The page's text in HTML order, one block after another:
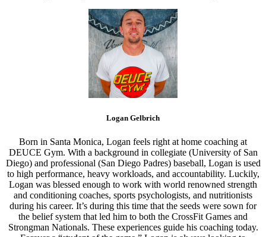
Logan Gelbrich
Born in Santa Monica, Logan feels right at home coaching at
DEUCE Gym. With a background in collegiate (University of San
Diego) and professional (San Diego Padres) baseball, Logan is used
to high performance, heavy workloads, and accountability. Luckily,
Logan was blessed enough to work with world renowned strength
and conditioning coaches, sports psychologists, and nutritionists
during his career. It’s during this time that the seeds were sown for
the belief system that led him to both the CrossFit Games and
Strongman Nationals. These experiences guide his coaching today.